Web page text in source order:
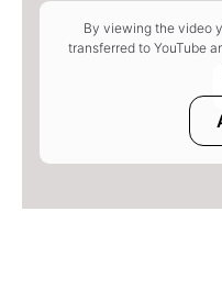
By viewing the video
transferred to YouTube